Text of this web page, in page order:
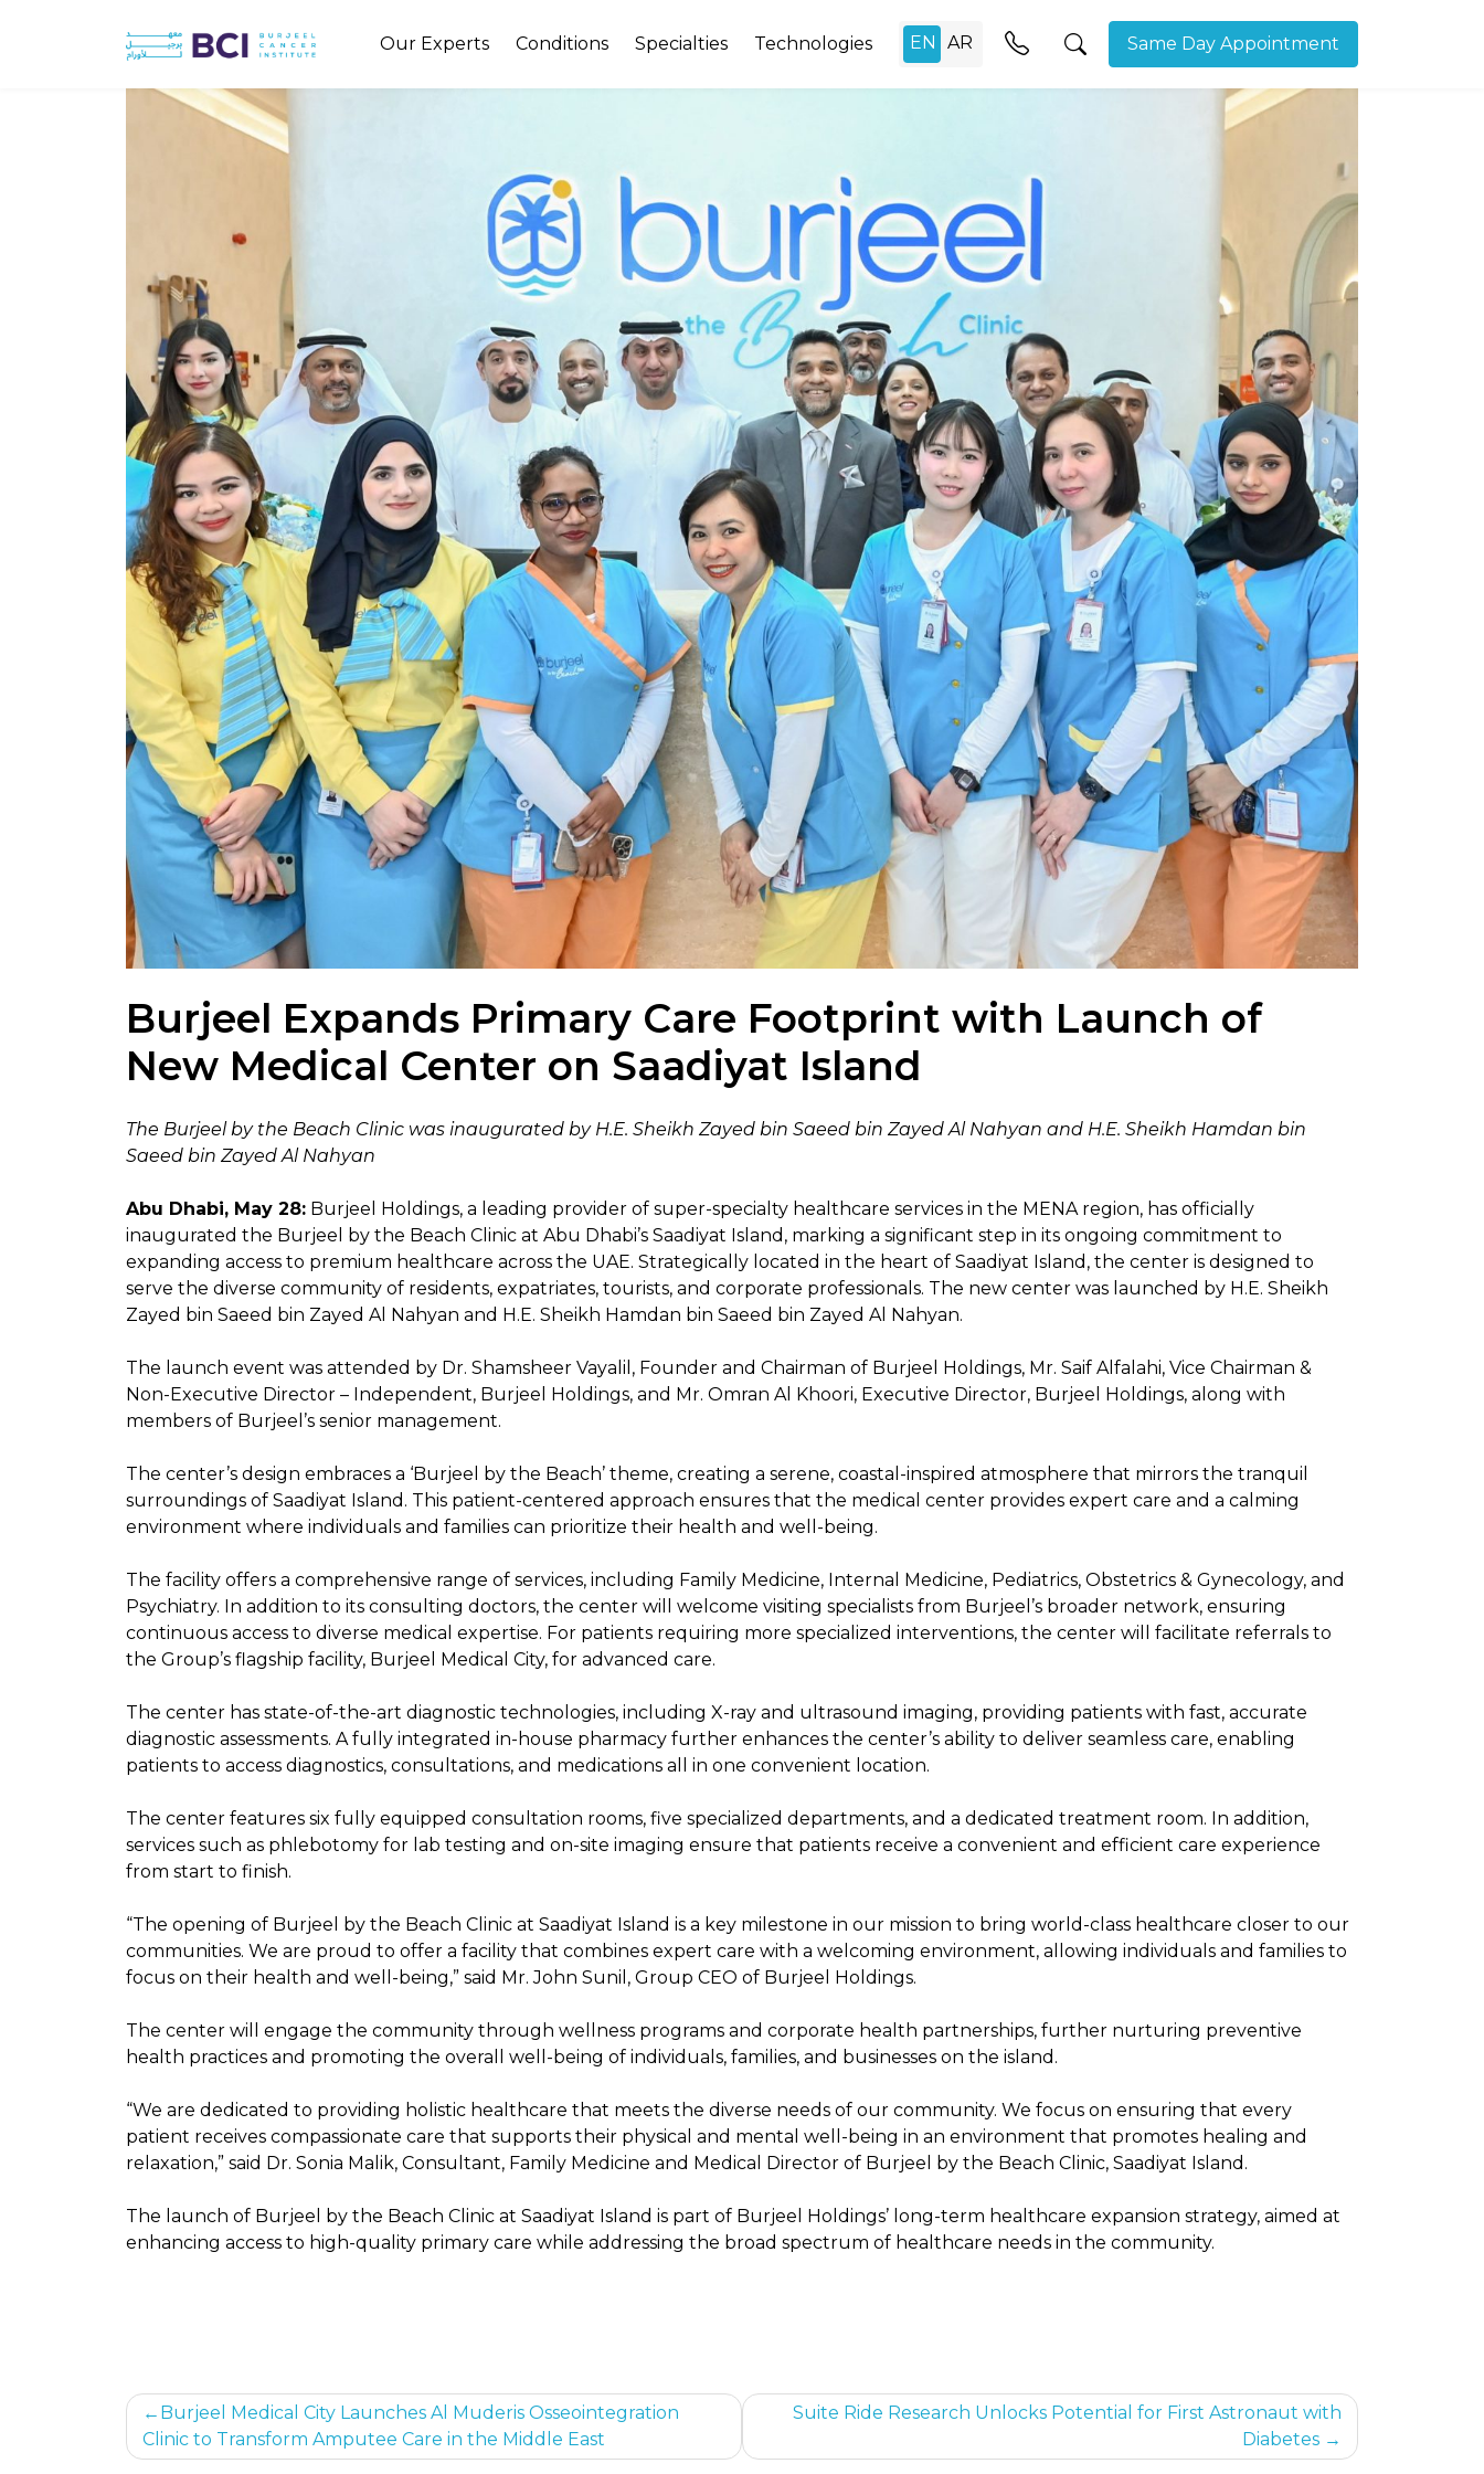
Our Experts Conditions Specialties Technologies Same Day Appointment
Burjeel Expands Primary Care Footprint with Launch of
New Medical Center on Saadiyat Island
The Burjeel by the Beach Clinic was inaugurated by H.E. Sheikh Zayed bin Saeed bin Zayed Al Nahyan and H.E. Sheikh Hamdan bin
Saeed bin Zayed Al Nahyan
Abu Dhabi, May 28: Burjeel Holdings, a leading provider of super-specialty healthcare services in the MENA region, has officially
inaugurated the Burjeel by the Beach Clinic at Abu Dhabi’s Saadiyat Island, marking a significant step in its ongoing commitment to
expanding access to premium healthcare across the UAE. Strategically located in the heart of Saadiyat Island, the center is designed to
serve the diverse community of residents, expatriates, tourists, and corporate professionals. The new center was launched by H.E. Sheikh
Zayed bin Saeed bin Zayed Al Nahyan and H.E. Sheikh Hamdan bin Saeed bin Zayed Al Nahyan.
The launch event was attended by Dr. Shamsheer Vayalil, Founder and Chairman of Burjeel Holdings, Mr. Saif Alfalahi, Vice Chairman &
Non-Executive Director – Independent, Burjeel Holdings, and Mr. Omran Al Khoori, Executive Director, Burjeel Holdings, along with
members of Burjeel’s senior management.
The center’s design embraces a ‘Burjeel by the Beach’ theme, creating a serene, coastal-inspired atmosphere that mirrors the tranquil
surroundings of Saadiyat Island. This patient-centered approach ensures that the medical center provides expert care and a calming
environment where individuals and families can prioritize their health and well-being.
The facility offers a comprehensive range of services, including Family Medicine, Internal Medicine, Pediatrics, Obstetrics & Gynecology, and
Psychiatry. In addition to its consulting doctors, the center will welcome visiting specialists from Burjeel’s broader network, ensuring
continuous access to diverse medical expertise. For patients requiring more specialized interventions, the center will facilitate referrals to
the Group’s flagship facility, Burjeel Medical City, for advanced care.
The center has state-of-the-art diagnostic technologies, including X-ray and ultrasound imaging, providing patients with fast, accurate
diagnostic assessments. A fully integrated in-house pharmacy further enhances the center’s ability to deliver seamless care, enabling
patients to access diagnostics, consultations, and medications all in one convenient location.
The center features six fully equipped consultation rooms, five specialized departments, and a dedicated treatment room. In addition,
services such as phlebotomy for lab testing and on-site imaging ensure that patients receive a convenient and efficient care experience
from start to finish.
“The opening of Burjeel by the Beach Clinic at Saadiyat Island is a key milestone in our mission to bring world-class healthcare closer to our
communities. We are proud to offer a facility that combines expert care with a welcoming environment, allowing individuals and families to
focus on their health and well-being,” said Mr. John Sunil, Group CEO of Burjeel Holdings.
The center will engage the community through wellness programs and corporate health partnerships, further nurturing preventive
health practices and promoting the overall well-being of individuals, families, and businesses on the island.
“We are dedicated to providing holistic healthcare that meets the diverse needs of our community. We focus on ensuring that every
patient receives compassionate care that supports their physical and mental well-being in an environment that promotes healing and
relaxation,” said Dr. Sonia Malik, Consultant, Family Medicine and Medical Director of Burjeel by the Beach Clinic, Saadiyat Island.
The launch of Burjeel by the Beach Clinic at Saadiyat Island is part of Burjeel Holdings’ long-term healthcare expansion strategy, aimed at
enhancing access to high-quality primary care while addressing the broad spectrum of healthcare needs in the community.
Post
navigation
Burjeel Medical City Launches Al Muderis Osseointegration
Clinic to Transform Amputee Care in the Middle East
Suite Ride Research Unlocks Potential for First Astronaut with
Diabetes